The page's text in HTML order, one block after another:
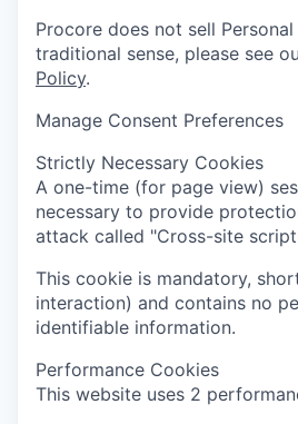
Procore does not sell
traditional sense, please see
Policy.
Manage Consent Preferences
Strictly Necessary Cookies
A one-time (for page view)
necessary to provide
attack called "Cross-site
This cookie is mandatory,
interaction) and contains no
identifiable information.
Performance Cookies
This website uses 2